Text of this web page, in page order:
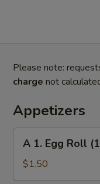
Please note:
charge not
Appetizers
Egg
Roll
A 1. Egg Roll
$1.50